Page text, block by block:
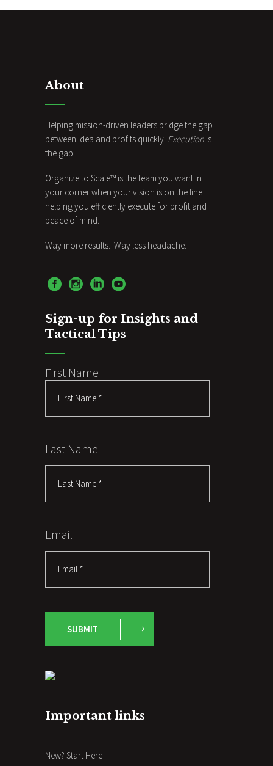
About
Helping mission-driven leaders bridge the gap
between idea and profits quickly. Execution is
the gap.
Organize to Scale™ is the team you want in
your corner when your vision is on the line …
helping you efficiently execute for profit and
peace of mind.
Way more results. Way less headache.
Sign-up for Insights and
Tactical Tips
First Name
Last Name
Email
SUBMIT
Important links
New? Start Here